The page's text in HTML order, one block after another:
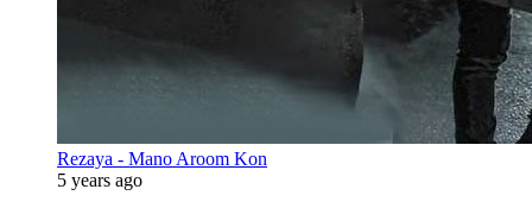
Rezaya - Mano Aroom Kon
5 years ago